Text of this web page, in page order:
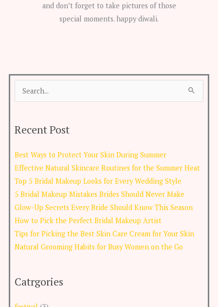
and don’t forget to take pictures of those
special moments. happy diwali.
Search
Recent Post
Best Ways to Protect Your Skin During Summer
Effective Natural Skincare Routines for the Summer Heat
Top 5 Bridal Makeup Looks for Every Wedding Style
5 Bridal Makeup Mistakes Brides Should Never Make
Glow-Up Secrets Every Bride Should Know This Season
How to Pick the Perfect Bridal Makeup Artist
Tips for Picking the Best Skin Care Cream for Your Skin
Natural Grooming Habits for Busy Women on the Go
Catrgories